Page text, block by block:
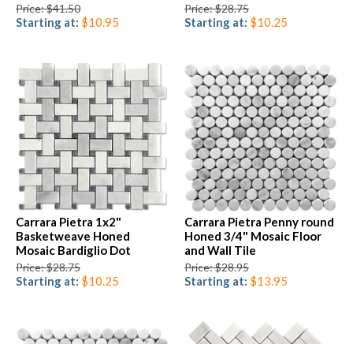
Price: $41.50
Starting at: $10.95
Price: $28.75
Starting at: $10.25
Carrara Pietra 1x2"
Basketweave Honed
Mosaic Bardiglio Dot
Price: $28.75
Starting at: $10.25
Carrara Pietra Penny round
Honed 3/4" Mosaic Floor
and Wall Tile
Price: $28.95
Starting at: $13.95